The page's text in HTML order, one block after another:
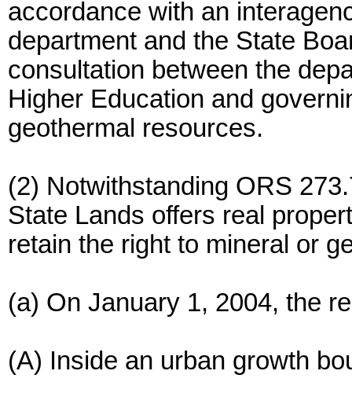
accordance with an
department and the State
consultation between the
Higher Education and
geothermal resources.
(2) Notwithstanding ORS
State Lands offers real
retain the right to mineral or
(a) On January 1, 2004, the
(A) Inside an urban growth